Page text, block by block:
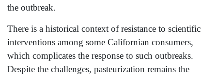
the outbreak.
There is a historical context of resistance to scientific
interventions among some Californian consumers,
which complicates the response to such outbreaks.
Despite the challenges, pasteurization remains the